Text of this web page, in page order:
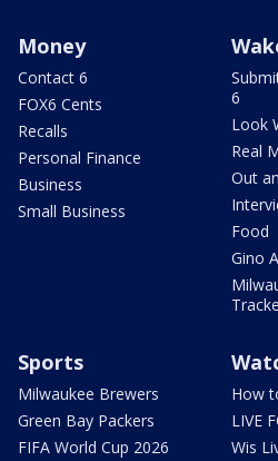
Money
Contact 6
FOX6 Cents
Recalls
Personal Finance
Business
Small Business
6
Look
Real
Out
Food
Gino
Sports
Milwaukee Brewers
Green Bay Packers
FIFA World Cup 2026
How
LIVE
Wis